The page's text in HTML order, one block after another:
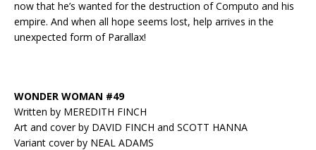
now that he’s wanted for the destruction of Computo and his
empire. And when all hope seems lost, help arrives in the
unexpected form of Parallax!
WONDER WOMAN #49
Written by MEREDITH FINCH
Art and cover by DAVID FINCH and SCOTT HANNA
Variant cover by NEAL ADAMS